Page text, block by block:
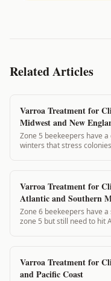
Related Articles
Varroa Treatment for
Midwest and New
Zone 5 beekeepers have
winters that stress
Varroa Treatment for
Atlantic and Southern
Zone 6 beekeepers have
zone 5 but still need to hit
Varroa Treatment for
and Pacific Coast